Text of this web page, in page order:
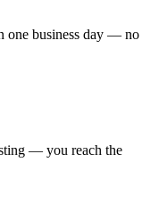
one business day — no
— you reach the